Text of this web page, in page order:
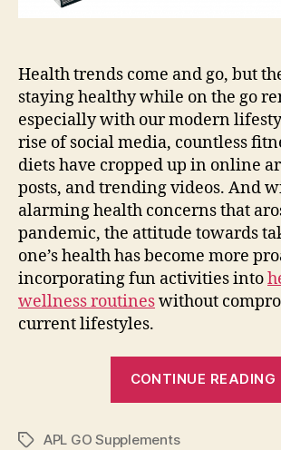
Health trends come and go, but
staying healthy while on the go
especially with our modern
rise of social media, countless
diets have cropped up in online
posts, and trending videos. And
alarming health concerns that
pandemic, the attitude towards
one’s health has become more
incorporating fun activities into
wellness routineswithout
current lifestyles.
CONTINUE READING
TagsAPL GO Supplements